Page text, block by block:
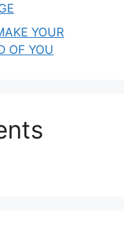
YOUR
OF YOU